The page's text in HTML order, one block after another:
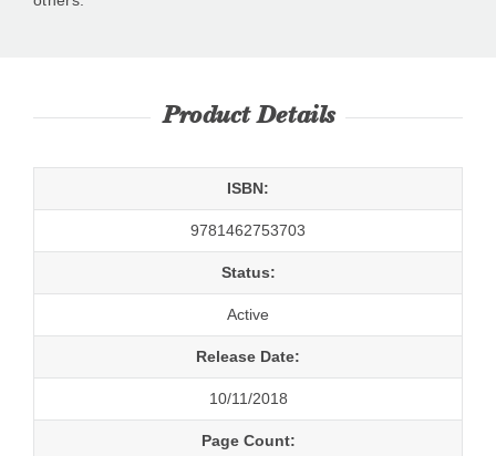
Product Details
ISBN:
9781462753703
Status:
Active
Release Date:
10/11/2018
Page Count: